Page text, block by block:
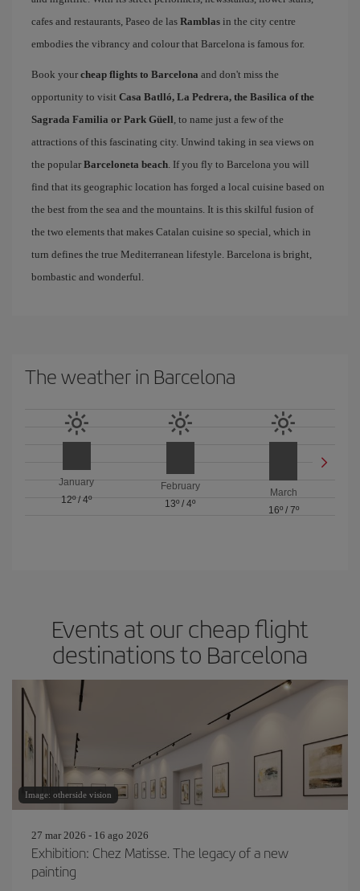
cafes and restaurants, Paseo de las Ramblas in the city centre
embodies the vibrancy and colour that Barcelona is famous for.
Book your cheap flights to Barcelona and don't miss the
opportunity to visit Casa Batlló, La Pedrera, the Basilica of the
Sagrada Familia or Park Güell, to name just a few of the
attractions of this fascinating city. Unwind taking in sea views on
the popular Barceloneta beach. If you fly to Barcelona you will
find that its geographic location has forged a local cuisine based on
the best from the sea and the mountains. It is this skilful fusion of
the two elements that makes Catalan cuisine so special, which in
turn defines the true Mediterranean lifestyle. Barcelona is bright,
bombastic and wonderful.
The weather in Barcelona
January
12º/4º
February
13º / 4º
March
16º/ 7º
Events at our cheap flight
destinations to Barcelona
Image: otherside vision
27 mar 2026 - 16 ago 2026
Exhibition: Chez Matisse. The legacy of a new
painting